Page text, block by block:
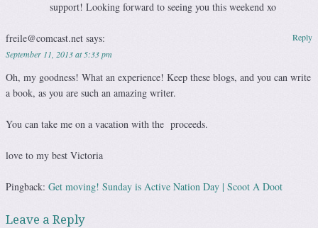
support! Looking forward to seeing you this weekend xo
freile@comcast.net says:
September 11, 2013 at 5:33 pm
Oh, my goodness! What an experience! Keep these blogs, and you can write
a book, as you are such an amazing writer.
You can take me on a vacation with the proceeds.
love to my best Victoria
Reply
Pingback: Get moving! Sunday is Active Nation Day | Scoot A Doot
Leave a Reply